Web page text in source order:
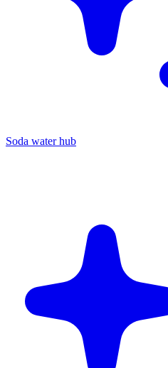
Soda water hub